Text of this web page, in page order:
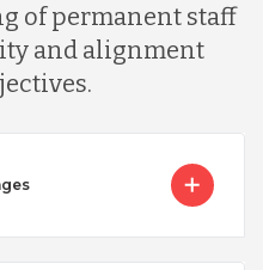
of permanent staff
and alignment